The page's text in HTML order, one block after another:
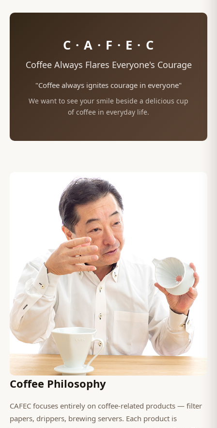
C · A · F · E · C
Coffee Always Flares Everyone's Courage
"Coffee always ignites courage in everyone"
We want to see your smile beside a delicious cup
of coffee in everyday life.
Coffee Philosophy
CAFEC focuses entirely on coffee-related products — filter
papers, drippers, brewing servers. Each product is